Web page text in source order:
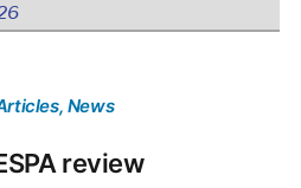
, News
review